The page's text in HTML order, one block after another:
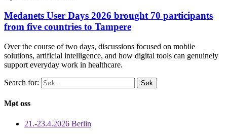
Medanets User Days 2026 brought 70 participants
from five countries to Tampere
Over the course of two days, discussions focused on mobile
solutions, artificial intelligence, and how digital tools can genuinely
support everyday work in healthcare.
Search for:
Møt oss
21.-23.4.2026 Berlin